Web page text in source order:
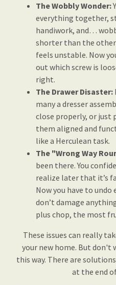
The Wobbly Wonder:
everything together,
handiwork, and…
shorter than the
feels unstable. Now
out which screw is
right.
The Drawer Disaster:
many a dresser
close properly, or
them aligned and
like a Herculean task.
The "Wrong Way
been there. You
realize later that it’s
Now you have to
don’t damage
plus chop, the most
These issues can really
your new home. But don't
this way. There are
at the end